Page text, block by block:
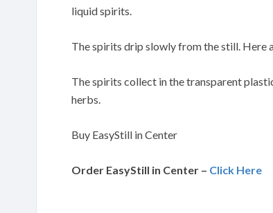
liquid spirits.
The spirits drip slowly from the still.
The spirits collect in the transparent
herbs.
Buy EasyStill in Center
Order EasyStill in Center – Click Here